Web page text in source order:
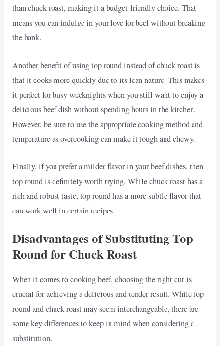
than chuck roast, making it a budget-friendly choice. That
means you can indulge in your love for beef without breaking
the bank.
Another benefit of using top round instead of chuck roast is
that it cooks more quickly due to its lean nature. This makes
it perfect for busy weeknights when you still want to enjoy a
delicious beef dish without spending hours in the kitchen.
However, be sure to use the appropriate cooking method and
temperature as overcooking can make it tough and chewy.
Finally, if you prefer a milder flavor in your beef dishes, then
top round is definitely worth trying. While chuck roast has a
rich and robust taste, top round has a more subtle flavor that
can work well in certain recipes.
Disadvantages of Substituting Top
Round for Chuck Roast
When it comes to cooking beef, choosing the right cut is
crucial for achieving a delicious and tender result. While top
round and chuck roast may seem interchangeable, there are
some key differences to keep in mind when considering a
substitution.